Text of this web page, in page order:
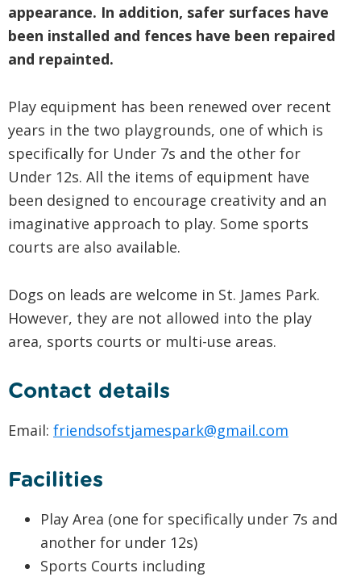
appearance. In addition, safer surfaces have
been installed and fences have been repaired
and repainted.
Play equipment has been renewed over recent
years in the two playgrounds, one of which is
specifically for Under 7s and the other for
Under 12s. All the items of equipment have
been designed to encourage creativity and an
imaginative approach to play. Some sports
courts are also available.
Dogs on leads are welcome in St. James Park.
However, they are not allowed into the play
area, sports courts or multi-use areas.
Contact details
Email: friendsofstjamespark@gmail.com
Facilities
Play Area (one for specifically under 7s and
another for under 12s)
Sports Courts including